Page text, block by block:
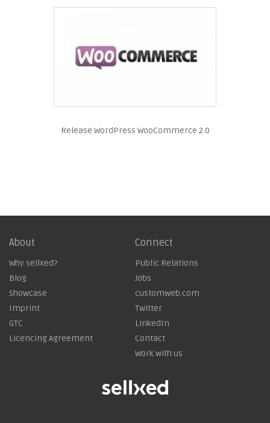
Release WordPress WooCommerce 2.0
About
Why sellxed?
Blog
Showcase
Imprint
GTC
Licencing Agreement
Connect
Public Relations
Jobs
customweb.com
Twitter
LinkedIn
Contact
Work with us